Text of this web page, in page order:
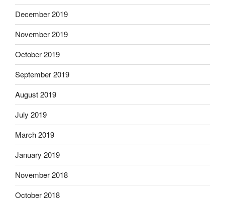
December 2019
November 2019
October 2019
September 2019
August 2019
July 2019
March 2019
January 2019
November 2018
October 2018